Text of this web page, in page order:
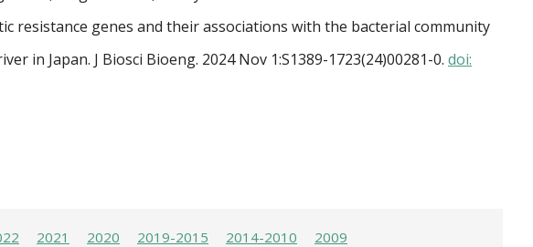
resistance genes and their associations with the bacterial community
in Japan. J Biosci Bioeng. 2024 Nov 1:S1389-1723(24)00281-0. doi:
2021 2020 2019-2015 2014-2010 2009